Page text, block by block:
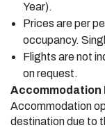
Year).
Prices are per
occupancy.
Flights are not
on request.
Accommodation
Accommodation
destination due to